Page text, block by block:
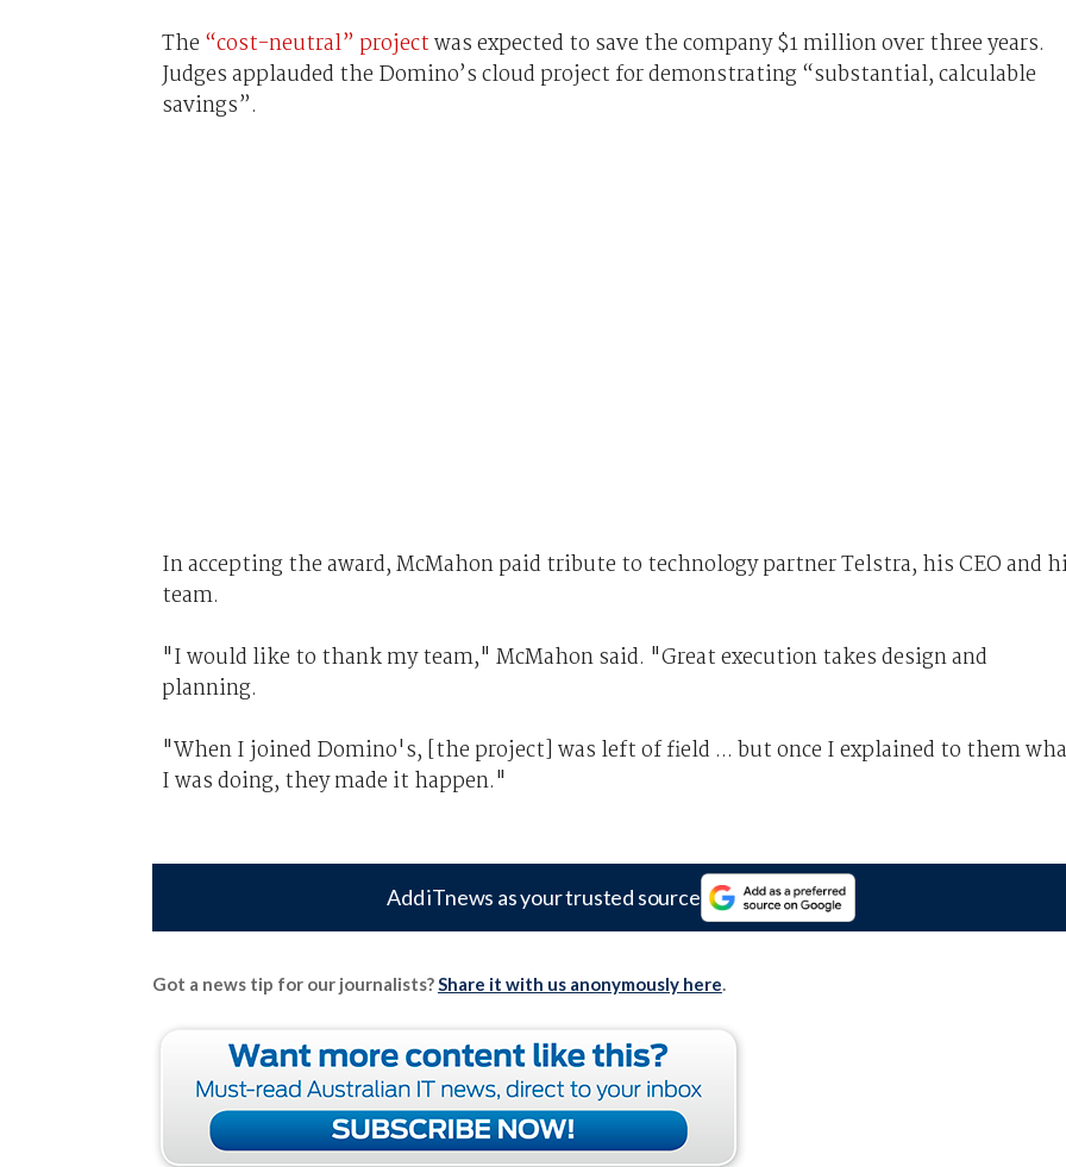
The “cost-neutral” projectwas expected to save the company $1 million over three years.
Judges applauded the Domino’s cloud project for demonstrating “substantial, calculable
savings”.
In accepting the award, McMahon paid tribute to technology partner Telstra, his CEO and
team.
"I would like to thank my team," McMahon said. "Great execution takes design and
planning.
"When I joined Domino's, [the project] was left of field ... but once I explained to them
I was doing, they made it happen."
Add iTnews as your trusted source
Got a news tip for our journalists?Share it with us anonymously here.